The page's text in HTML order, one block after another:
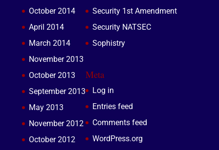
October 2014
April 2014
March 2014
November 2013
October 2013
September 2013
May 2013
November 2012
October 2012
Security 1st Amendment
Security NATSEC
Sophistry
Meta
Log in
Entries feed
Comments feed
WordPress.org